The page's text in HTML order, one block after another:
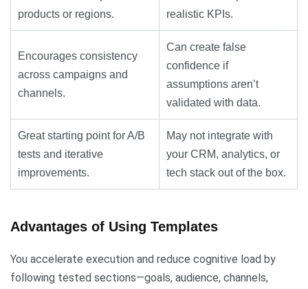
products or regions.
realistic KPIs.
Encourages consistency
across campaigns and
channels.
Can create false
confidence if
assumptions aren’t
validated with data.
Great starting point for A/B
tests and iterative
improvements.
May not integrate with
your CRM, analytics, or
tech stack out of the box.
Advantages of Using Templates
You accelerate execution and reduce cognitive load by
following tested sections—goals, audience, channels,